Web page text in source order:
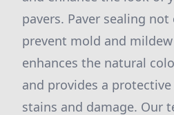
pavers. Paver sealing
prevent mold and
enhances the natural
and provides a
stains and damage. Our